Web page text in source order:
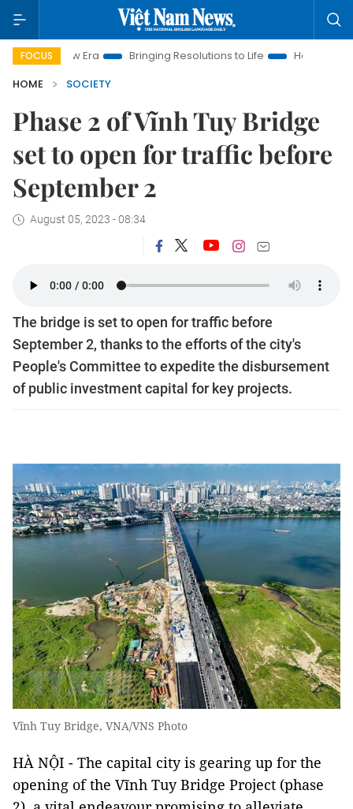
FOCUS
Era Bringing Resolutions to Life
Hanoi Investment
HOME
SOCIETY
Phase 2 of Vĩnh Tuy Bridge
set to open for traffic before
September 2
August 05, 2023 - 08:34
The bridge is set to open for traffic before
September 2, thanks to the efforts of the city's
People's Committee to expedite the disbursement
of public investment capital for key projects.
Vĩnh Tuy Bridge, VNA/VNS Photo
HÀ NỘI - The capital city is gearing up for the
opening of the Vĩnh Tuy Bridge Project (phase